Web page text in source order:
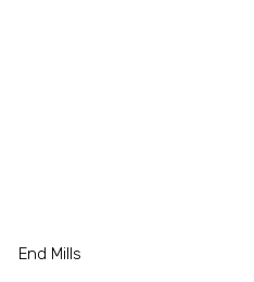
End Mills